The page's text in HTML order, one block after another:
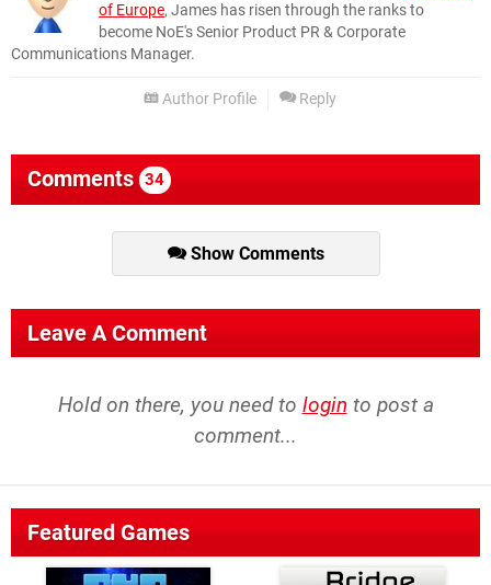
of Europe, James has risen through the ranks to
become NoE's Senior Product PR & Corporate
Communications Manager.
Author Profile Reply
Comments 34
Show Comments
Leave A Comment
Hold on there, you need to login to post a
comment...
Featured Games